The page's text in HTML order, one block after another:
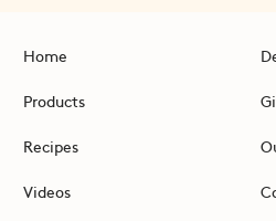
Home
Products
Recipes
Videos